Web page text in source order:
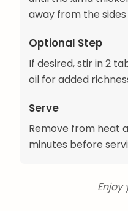
away from the
Optional Step
If desired, stir in 2
oil for added
Serve
Remove from heat
minutes before
Enjoy